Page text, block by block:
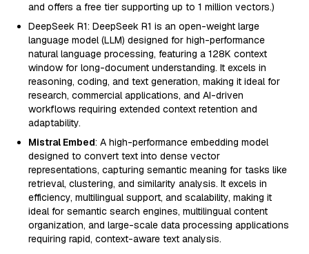
and offers a free tier supporting up to 1 million vectors.)
DeepSeek R1: DeepSeek R1 is an open-weight large
language model (LLM) designed for high-performance
natural language processing, featuring a 128K context
window for long-document understanding. It excels in
reasoning, coding, and text generation, making it ideal for
research, commercial applications, and AI-driven
workflows requiring extended context retention and
adaptability.
Mistral Embed: A high-performance embedding model
designed to convert text into dense vector
representations, capturing semantic meaning for tasks like
retrieval, clustering, and similarity analysis. It excels in
efficiency, multilingual support, and scalability, making it
ideal for semantic search engines, multilingual content
organization, and large-scale data processing applications
requiring rapid, context-aware text analysis.